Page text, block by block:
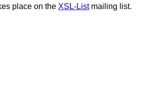
place on the XSL-Listmailing list.